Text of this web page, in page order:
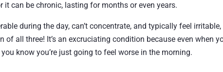
it can be chronic, lasting for months or even years.
during the day, can’t concentrate, and typically feel irritable,
all three! It’s an excruciating condition because even when
know you’re just going to feel worse in the morning.